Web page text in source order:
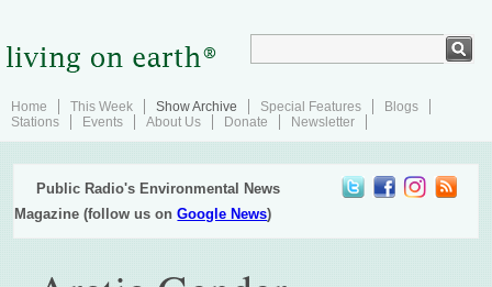
Home This Week Show Archive Special Features
Blogs
Stations
Events About Us Donate Newsletter
Public Radio's Environmental News
Magazine (follow us onGoogle News)